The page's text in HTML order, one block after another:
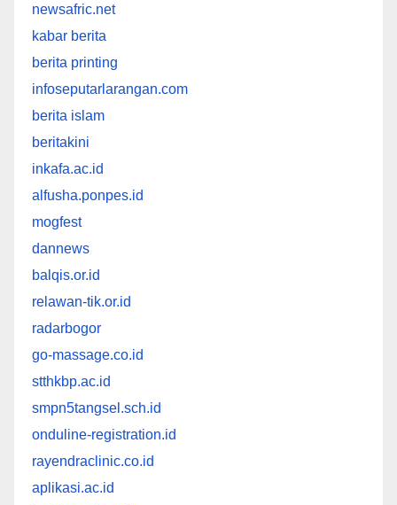
newsafric.net
kabar berita
berita printing
infoseputarlarangan.com
berita islam
beritakini
inkafa.ac.id
alfusha.ponpes.id
mogfest
dannews
balqis.or.id
relawan-tik.or.id
radarbogor
go-massage.co.id
stthkbp.ac.id
smpn5tangsel.sch.id
onduline-registration.id
rayendraclinic.co.id
aplikasi.ac.id